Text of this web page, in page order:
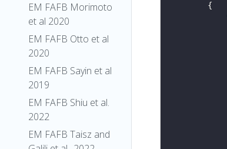
EM FAFB Morimoto
et al 2020
EM FAFB Otto et al
2020
EM FAFB Sayin et al
2019
EM FAFB Shiu et al.
2022
EM FAFB Taisz and